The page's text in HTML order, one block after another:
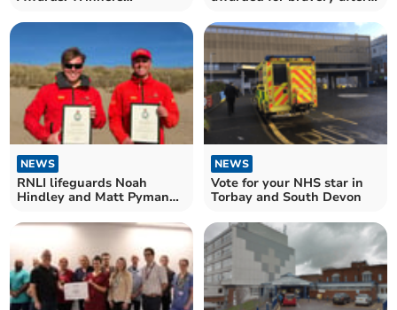
NEWS
RNLI lifeguards Noah
Hindley and Matt Pyman
NEWS
Vote for your NHS star in
Torbay and South Devon